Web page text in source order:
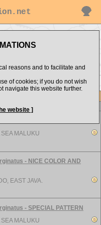
reasons and to facilitate and
of cookies; if you do not wish
navigate this website further.
website ]
NEO >>
MALUKU
- NICE COLOR AND
EAST JAVA.
- SPECIAL PATTERN
MALUKU